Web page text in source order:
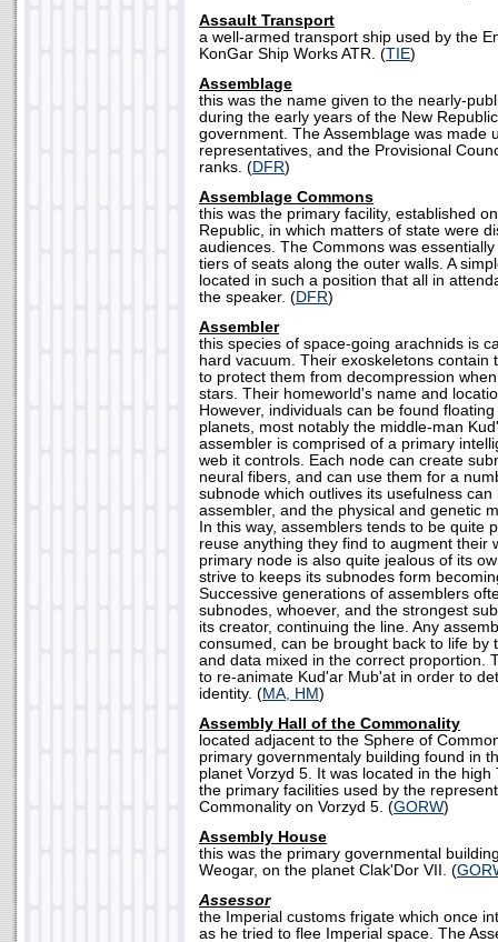
Assault Transport
a well-armed transport ship used by the
KonGar Ship Works ATR. (TIE)
Assemblage
this was the name given to the nearly-
during the early years of the New
government. The Assemblage was made
representatives, and the Provisional
ranks. (DFR)
Assemblage Commons
this was the primary facility, established
Republic, in which matters of state were
audiences. The Commons was
tiers of seats along the outer walls. A
located in such a position that all in
the speaker. (DFR)
Assembler
this species of space-going arachnids is
hard vacuum. Their exoskeletons contain
to protect them from decompression
stars. Their homeworld's name and
However, individuals can be found
planets, most notably the middle-man
assembler is comprised of a primary
web it controls. Each node can create
neural fibers, and can use them for a
subnode which outlives its usefulness
assembler, and the physical and genetic
In this way, assemblers tends to be quite
reuse anything they find to augment their
primary node is also quite jealous of its
strive to keeps its subnodes form
Successive generations of assemblers
subnodes, whoever, and the strongest
its creator, continuing the line. Any
consumed, can be brought back to life by
and data mixed in the correct proportion.
to re-animate Kud'ar Mub'at in order to
identity. (MA, HM)
Assembly Hall of the Commonality
located adjacent to the Sphere of
primary governmentaly building found in
planet Vorzyd 5. It was located in the high
the primary facilities used by the
Commonality on Vorzyd 5. (GORW)
Assembly House
this was the primary governmental
Weogar, on the planet Clak'Dor VII. (
Assessor
the Imperial customs frigate which once
as he tried to flee Imperial space. The